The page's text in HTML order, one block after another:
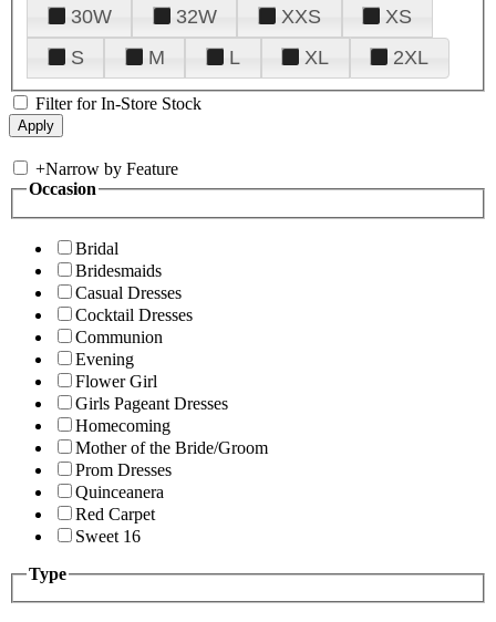
30W
32W XXS
XS
S
M L XL 2XL
Filter for In-Store Stock
+Narrow by Feature
Occasion
Bridal
Bridesmaids
Casual Dresses
Cocktail Dresses
Communion
Evening
Flower Girl
Girls Pageant Dresses
Homecoming
Mother of the Bride/Groom
Prom Dresses
Quinceanera
Red Carpet
Sweet 16
Type